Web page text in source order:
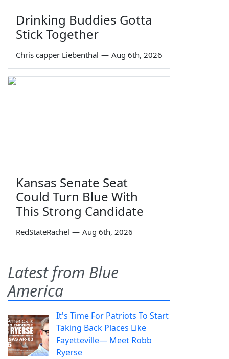
Drinking Buddies Gotta
Stick Together
Chris capper Liebenthal — Aug 6th, 2026
Kansas Senate Seat
Could Turn Blue With
This Strong Candidate
RedStateRachel — Aug 6th, 2026
Latest from Blue
America
It's Time For Patriots To Start
Taking Back Places Like
Fayetteville— Meet Robb
Ryerse